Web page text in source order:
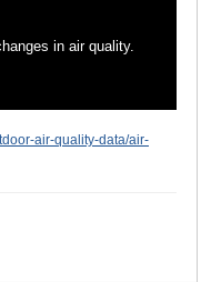
in air quality.
air-quality-data/air-